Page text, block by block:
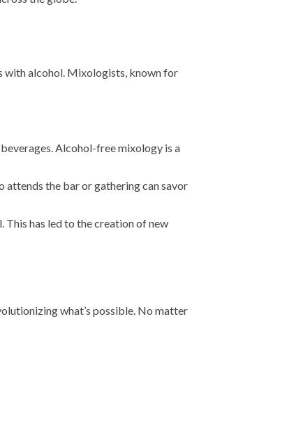
with alcohol. Mixologists, known for
Alcohol-free mixology is a
attends the bar or gathering can savor
has led to the creation of new
what’s possible. No matter